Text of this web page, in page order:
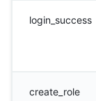
login_success
create_role